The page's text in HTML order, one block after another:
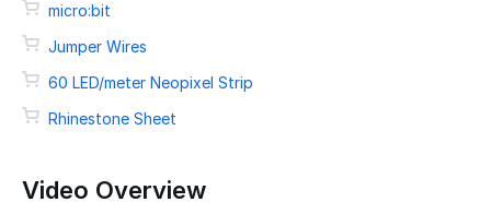
micro:bit
Jumper Wires
60 LED/meter Neopixel Strip
Rhinestone Sheet
Video Overview